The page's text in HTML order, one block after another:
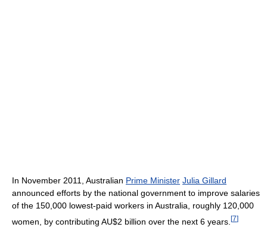
In November 2011, Australian Prime Minister Julia Gillard
announced efforts by the national government to improve salaries
of the 150,000 lowest-paid workers in Australia, roughly 120,000
women, by contributing AU$2 billion over the next 6 years. [7]